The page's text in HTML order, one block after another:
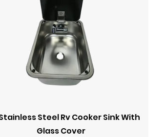
Steel Rv Cooker Sink With
Glass Cover